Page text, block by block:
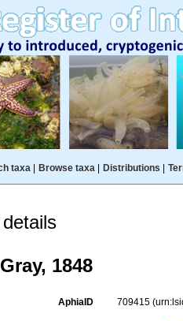
taxa| Browse taxa| Distributions
Gray, 1848
AphiaID 709415